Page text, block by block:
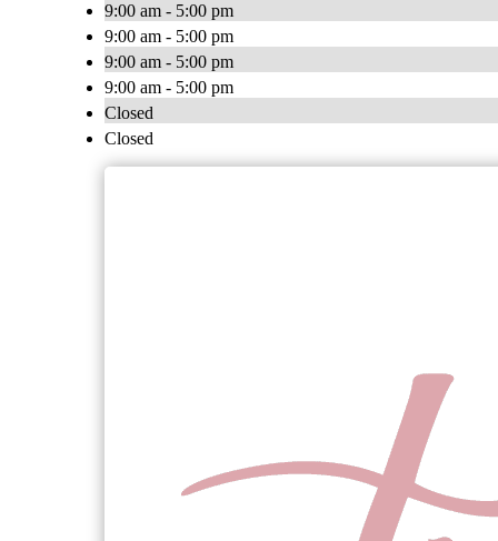
9:00 am - 5:00 pm
9:00 am - 5:00 pm
9:00 am - 5:00 pm
9:00 am - 5:00 pm
Closed
Closed